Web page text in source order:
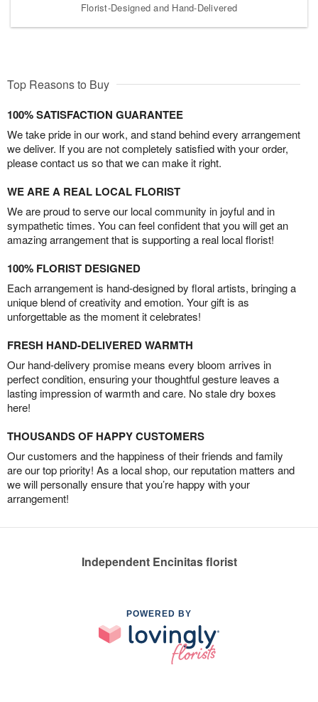
Florist-Designed and Hand-Delivered
Top Reasons to Buy
100% SATISFACTION GUARANTEE
We take pride in our work, and stand behind every arrangement
we deliver. If you are not completely satisfied with your order,
please contact us so that we can make it right.
WE ARE A REAL LOCAL FLORIST
We are proud to serve our local community in joyful and in
sympathetic times. You can feel confident that you will get an
amazing arrangement that is supporting a real local florist!
100% FLORIST DESIGNED
Each arrangement is hand-designed by floral artists, bringing a
unique blend of creativity and emotion. Your gift is as
unforgettable as the moment it celebrates!
FRESH HAND-DELIVERED WARMTH
Our hand-delivery promise means every bloom arrives in
perfect condition, ensuring your thoughtful gesture leaves a
lasting impression of warmth and care. No stale dry boxes
here!
THOUSANDS OF HAPPY CUSTOMERS
Our customers and the happiness of their friends and family
are our top priority! As a local shop, our reputation matters and
we will personally ensure that you’re happy with your
arrangement!
Independent Encinitas florist
POWERED BY